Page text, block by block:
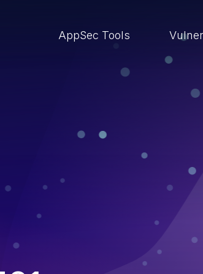
AppSec Tools